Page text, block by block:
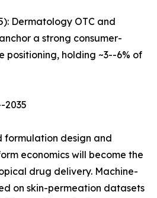
Dermatology OTC and
a strong consumer-
positioning, holding ~3--6% of
2035
formulation design and
economics will become the
drug delivery. Machine-
on skin-permeation datasets